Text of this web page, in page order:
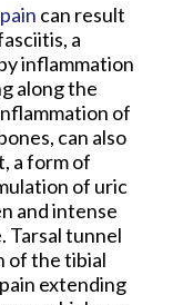
can result
a
inflammation
along the
of
can also
a form of
of uric
and intense
Tarsal tunnel
of the tibial
extending